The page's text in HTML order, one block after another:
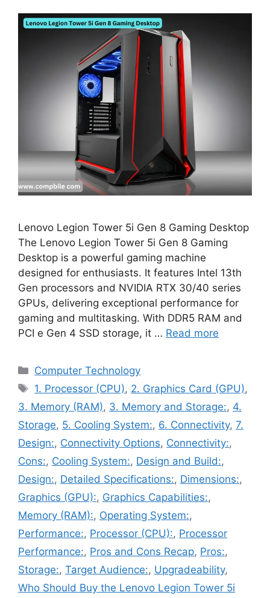
Lenovo Legion Tower 5i Gen 8 Gaming Desktop
The Lenovo Legion Tower 5i Gen 8 Gaming
Desktop is a powerful gaming machine
designed for enthusiasts. It features Intel 13th
Gen processors and NVIDIA RTX 30/40 series
GPUs, delivering exceptional performance for
gaming and multitasking. With DDR5 RAM and
PCI e Gen 4 SSD storage, it … Read more
Categories
Computer Technology
Tags
1. Processor (CPU), 2. Graphics Card (GPU),
3. Memory (RAM), 3. Memory and Storage:, 4.
Storage, 5. Cooling System:, 6. Connectivity, 7.
Design:, Connectivity Options, Connectivity:,
Cons:, Cooling System:, Design and Build:,
Design:, Detailed Specifications:, Dimensions:,
Graphics (GPU):, Graphics Capabilities:,
Memory (RAM):, Operating System:,
Performance:, Processor (CPU):, Processor
Performance:, Pros and Cons Recap, Pros:,
Storage:, Target Audience:, Upgradeability,
Who Should Buy the Lenovo Legion Tower 5i